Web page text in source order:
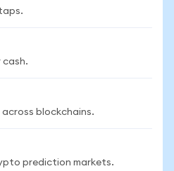
cash.
across blockchains.
prediction markets.